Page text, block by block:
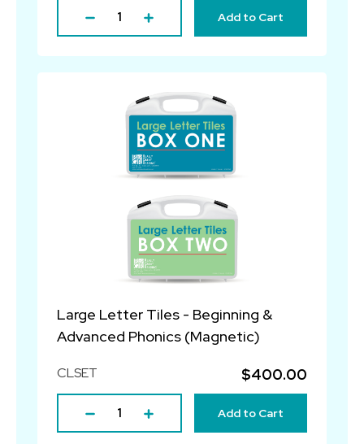
Add to Cart
Large Letter Tiles - Beginning &
Advanced Phonics (Magnetic)
CLSET $400.00
Add to Cart